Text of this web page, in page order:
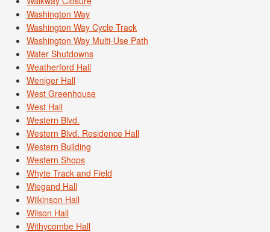
Washington Way
Washington Way Cycle Track
Washington Way Multi-Use Path
Water Shutdowns
Weatherford Hall
Weniger Hall
West Greenhouse
West Hall
Western Blvd.
Western Blvd. Residence Hall
Western Building
Western Shops
Whyte Track and Field
Wiegand Hall
Wilkinson Hall
Wilson Hall
Withycombe Hall